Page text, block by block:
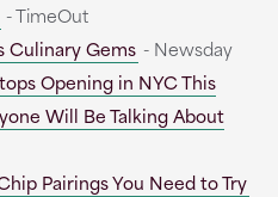
- TimeOut
Culinary Gems - Newsday
Opening in NYC This
Will Be Talking About
Pairings You Need to Try